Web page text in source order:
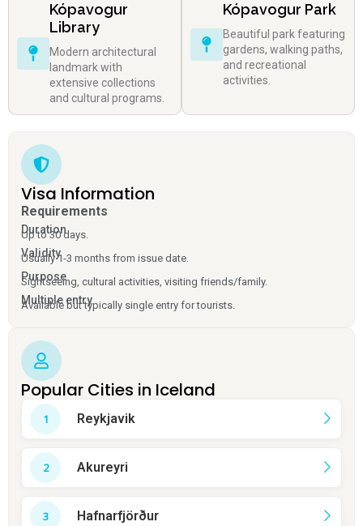
Kópavogur
Library
Modern architectural
landmark with
extensive collections
and cultural programs.
Kópavogur Park
Beautiful park featuring
gardens, walking paths,
and recreational
activities.
Visa Information
Requirements
Duration
Up to 30 days.
Validity
Usually 1-3 months from issue date.
Purpose
Sightseeing, cultural activities, visiting friends/family.
Multiple entry
Available but typically single entry for tourists.
Popular Cities in Iceland
Reykjavik
Akureyri
Hafnarfjörður